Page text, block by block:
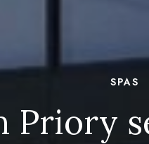
SPAS
Priory